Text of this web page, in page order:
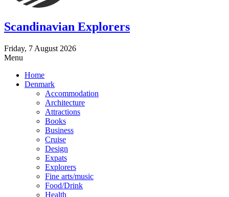
Scandinavian Explorers
Friday, 7 August 2026
Menu
Home
Denmark
Accommodation
Architecture
Attractions
Books
Business
Cruise
Design
Expats
Explorers
Fine arts/music
Food/Drink
Health